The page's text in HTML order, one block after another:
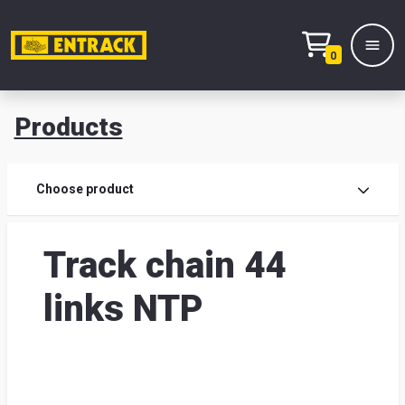
0
Products
Choose product
Track chain 44
links NTP